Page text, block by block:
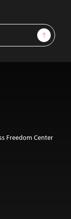
Sign Up
Freedom Center